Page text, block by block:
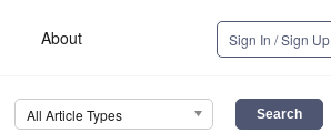
About Sign In / Sign Up
All Article Types